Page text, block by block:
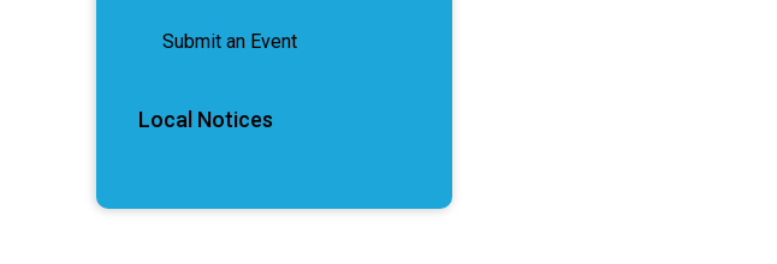
Submit an Event
Local Notices